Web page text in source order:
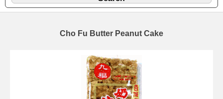
Cho Fu Butter Peanut Cake